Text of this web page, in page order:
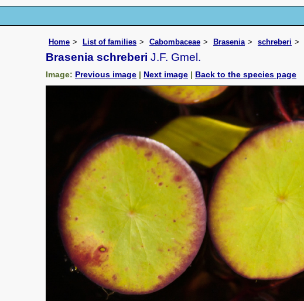
Home List of families Cabombaceae Brasenia schreberi
Brasenia schreberi J.F. Gmel.
Image: Previous image | Next image | Back to the species page